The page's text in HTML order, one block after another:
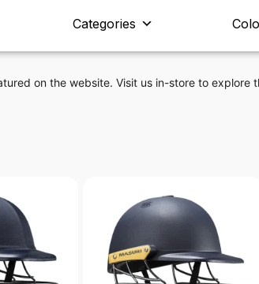
Categories
on the website. Visit us in-store to explore